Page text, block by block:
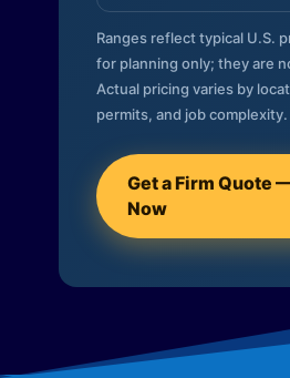
Ranges reflect typical U.S.
for planning only; they are
Actual pricing varies by
permits, and job complexity.
Get a Firm Quote
Now